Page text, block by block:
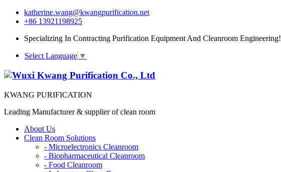
katherine.wang@kwangpurification.net
+86 13921198925
Specializing In Contracting Purification Equipment And Cleanroom Engineering!
Select Language ▼
KWANG PURIFICATION
Leading Manufacturer & supplier of clean room
About Us
Clean Room Solutions
- Microelectronics Cleanroom
- Biopharmaceutical Cleanroom
- Food Cleanroom